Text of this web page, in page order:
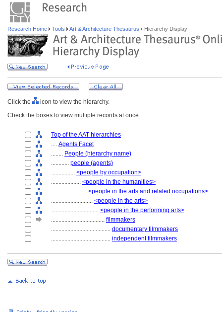
Research Home Tools Art & Architecture Thesaurus Hierarchy Display
Click the
icon to view the hierarchy.
Check the boxes to view multiple records at once.
Top of the AAT hierarchies
.... Agents Facet
........ People (hierarchy name)
............ people (agents)
................ <people by occupation>
.................... <people in the humanities>
........................ <people in the arts and related occupations>
............................ <people in the arts>
................................ <people in the performing arts>
.................................... filmmakers
........................................ documentary filmmakers
........................................ independent filmmakers